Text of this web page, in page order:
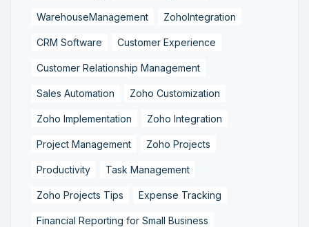
WarehouseManagement ZohoIntegration
CRM Software Customer Experience
Customer Relationship Management
Sales Automation Zoho Customization
Zoho Implementation Zoho Integration
Project Management Zoho Projects
Productivity Task Management
Zoho Projects Tips Expense Tracking
Financial Reporting for Small Business